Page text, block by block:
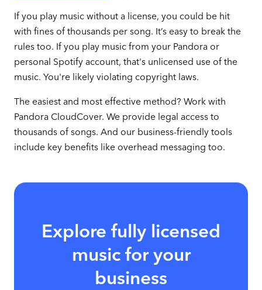
If you play music without a license, you could be hit
with fines of thousands per song. It’s easy to break the
rules too. If you play music from your Pandora or
personal Spotify account, that's unlicensed use of the
music. You're likely violating copyright laws.
The easiest and most effective method? Work with
Pandora CloudCover. We provide legal access to
thousands of songs. And our business-friendly tools
include key benefits like overhead messaging too.
Explore fully licensed
music for your
business